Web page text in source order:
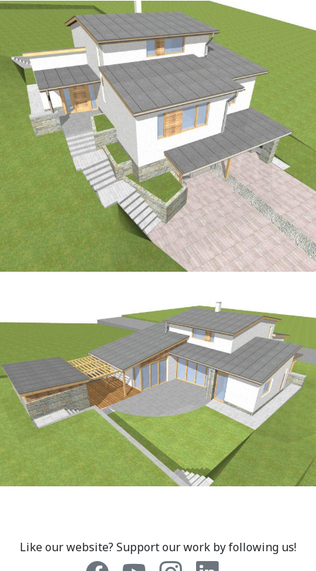
Like our website? Support our work by following us!